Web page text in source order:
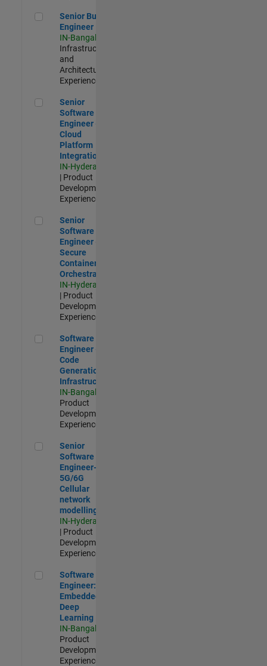
Senior Build Engineer
Senior Build
Engineer
IN-Bangalore
Infrastructure
and
Architecture |
Experienced
Senior Software Engineer - Cloud Platform Integrations
Senior
Software
Engineer -
Cloud
Platform
Integrations
IN-Hyderabad
| Product
Development |
Experienced
Senior Software Engineer - Secure Container Orchestration
Senior
Software
Engineer -
Secure
Container
Orchestration
IN-Hyderabad
| Product
Development |
Experienced
Software Engineer - Code Generation Infrastructure
Software
Engineer -
Code
Generation
Infrastructure
IN-Bangalore
Product
Development |
Experienced
Senior Software Engineer- 5G/6G Cellular network modelling
Senior
Software
Engineer-
5G/6G
Cellular
network
modelling
IN-Hyderabad
| Product
Development |
Experienced
Software Engineer: Embedded Deep Learning
Software
Engineer:
Embedded
Deep
Learning
IN-Bangalore
Product
Development |
Experienced